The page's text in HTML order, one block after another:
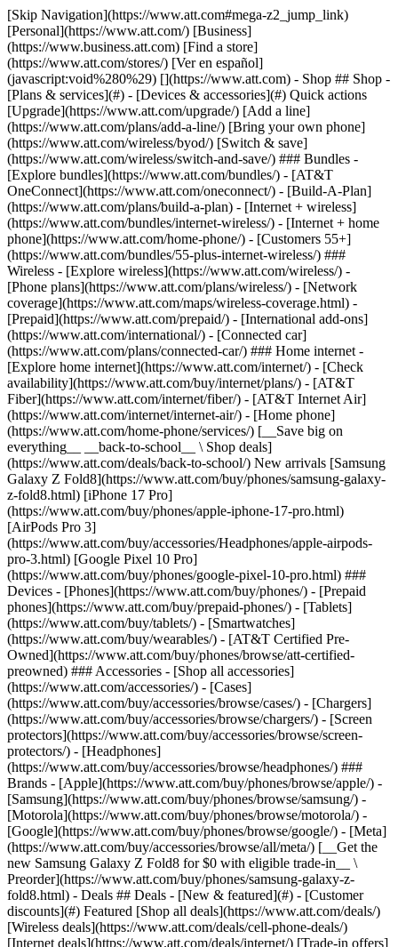
[Skip Navigation](https://www.att.com#mega-z2_jump_link) [Personal](https://www.att.com/) [Business](https://www.business.att.com) [Find a store](https://www.att.com/stores/) [Ver en español](javascript:void%280%29) [](https://www.att.com) - Shop ## Shop - [Plans & services](#) - [Devices & accessories](#) Quick actions [Upgrade](https://www.att.com/upgrade/) [Add a line](https://www.att.com/plans/add-a-line/) [Bring your own phone](https://www.att.com/wireless/byod/) [Switch & save](https://www.att.com/wireless/switch-and-save/) ### Bundles - [Explore bundles](https://www.att.com/bundles/) - [AT&T OneConnect](https://www.att.com/oneconnect/) - [Build-A-Plan](https://www.att.com/plans/build-a-plan) - [Internet + wireless](https://www.att.com/bundles/internet-wireless/) - [Internet + home phone](https://www.att.com/home-phone/) - [Customers 55+](https://www.att.com/bundles/55-plus-internet-wireless/) ### Wireless - [Explore wireless](https://www.att.com/wireless/) - [Phone plans](https://www.att.com/plans/wireless/) - [Network coverage](https://www.att.com/maps/wireless-coverage.html) - [Prepaid](https://www.att.com/prepaid/) - [International add-ons](https://www.att.com/international/) - [Connected car](https://www.att.com/plans/connected-car/) ### Home internet - [Explore home internet](https://www.att.com/internet/) - [Check availability](https://www.att.com/buy/internet/plans/) - [AT&T Fiber](https://www.att.com/internet/fiber/) - [AT&T Internet Air](https://www.att.com/internet/internet-air/) - [Home phone](https://www.att.com/home-phone/services/) [__Save big on everything__ __back-to-school__ \ Shop deals](https://www.att.com/deals/back-to-school/) New arrivals [Samsung Galaxy Z Fold8](https://www.att.com/buy/phones/samsung-galaxy-z-fold8.html) [iPhone 17 Pro](https://www.att.com/buy/phones/apple-iphone-17-pro.html) [AirPods Pro 3](https://www.att.com/buy/accessories/Headphones/apple-airpods-pro-3.html) [Google Pixel 10 Pro](https://www.att.com/buy/phones/google-pixel-10-pro.html) ### Devices - [Phones](https://www.att.com/buy/phones/) - [Prepaid phones](https://www.att.com/buy/prepaid-phones/) - [Tablets](https://www.att.com/buy/tablets/) - [Smartwatches](https://www.att.com/buy/wearables/) - [AT&T Certified Pre-Owned](https://www.att.com/buy/phones/browse/att-certified-preowned) ### Accessories - [Shop all accessories](https://www.att.com/accessories/) - [Cases](https://www.att.com/buy/accessories/browse/cases/) - [Chargers](https://www.att.com/buy/accessories/browse/chargers/) - [Screen protectors](https://www.att.com/buy/accessories/browse/screen-protectors/) - [Headphones](https://www.att.com/buy/accessories/browse/headphones/) ### Brands - [Apple](https://www.att.com/buy/phones/browse/apple/) - [Samsung](https://www.att.com/buy/phones/browse/samsung/) - [Motorola](https://www.att.com/buy/phones/browse/motorola/) - [Google](https://www.att.com/buy/phones/browse/google/) - [Meta](https://www.att.com/buy/accessories/browse/all/meta/) [__Get the new Samsung Galaxy Z Fold8 for $0 with eligible trade-in__ \ Preorder](https://www.att.com/buy/phones/samsung-galaxy-z-fold8.html) - Deals ## Deals - [New & featured](#) - [Customer discounts](#) Featured [Shop all deals](https://www.att.com/deals/) [Wireless deals](https://www.att.com/deals/cell-phone-deals/) [Internet deals](https://www.att.com/deals/internet/) [Trade-in offers](https://www.att.com/buy/phones/browse/tradeinoffer/) [No trade-in offers](https://www.att.com/buy/phones/browse/nontradeinoffer/) ### Trending deals - [Samsung Galaxy](https://www.att.com/buy/phones/browse/samsung_hasdeals_value_nontradeinoffer_tradeinoffer/) - [Apple iPhone](https://www.att.com/buy/phones/browse/apple_hasdeals_value_nontradeinoffer_tradeinoffer/) - [Under $50](https://www.att.com/buy/accessories/browse/all/price-range-25-50_price-range-5-25_5-and-under/) - [Back-to-school deals](https://www.att.com/deals/back-to-school/) ### Device & accessory deals - [Phones](https://www.att.com/buy/phones/browse/hasdeals_value_nontradeinoffer_tradeinoffer/) - [Prepaid phones](https://www.att.com/buy/prepaid-phones/browse/hasdeals/) - [Tablets](https://www.att.com/buy/tablets/browse/hasdeals_nontradeinoffer/) - [Smartwatches](https://www.att.com/buy/wearables/browse/hasdeals_nontradeinoffer/) - [Accessory deals](https://www.att.com/buy/accessories/browse/all/deals/) ### Subscriptions - [AT&T OneConnect](https://www.att.com/oneconnect/) [__Switch to AT&T and learn how to get up to $800/line to break your contract__ \ Shop now](https://www.att.com/buy/phones/) ### Discounts by occupation - [Business employees](https://www.att.com/verification/signaturehub/#employment) - [Military & veterans](https://www.att.com/offers/discount-program/military-discount/) - [Teachers](https://www.att.com/offers/discount-program/teacher/) - [Nurses & physicians](https://www.att.com/verification/signaturehub/#medical) - [Active responders](https://www.att.com/firstnetandfamily/) ### Discounts by affiliation - [Customers 55+](https://www.att.com/verification/signaturehub/#age) - [Retired responders](https://www.att.com/offers/discount-program/retired-responders/) - [Union workers](https://www.att.com/offers/discount-program/union-discount/) - [Students](https://www.att.com/verification/signaturehub/#student) ### Partner savings - [Credit card discount](https://www.att.com/deals/att-points-plus-citi/) - [&More Benefits](https://andmorebenefits.att.com/root-discovery) [__Teachers: Save up to $150/line and up to 20% on plans__ \ Learn more](https://www.att.com/offers/discount-program/teacher/) - AT&T Difference ## AT&T Difference - [Our competitive edge](#) ### Why choose us - [AT&T Guarantee](https://www.att.com/why-att/guarantee/) - [Why AT&T](https://www.att.com/why-att/) - [AT&T vs. T-Mobile & Verizon](https://www.att.com/wireless/switch-and-save/#compare-us) - [AT&T Fiber vs. Spectrum & Xfinity](https://www.att.com/internet/fiber/#compare-us) - [Try AT&T for free](https://www.att.com/wireless/free-trial/) - [Switch & save](https://www.att.com/wireless/switch-and-save/) ### Exceptional coverage - [5G coverage map](https://www.att.com/maps/wireless-coverage.html) - [Fiber coverage map](https://www.att.com/internet/fiber/coverage-map/) [__America’s best guarantee__ \ Learn more](https://www.att.com/why-att/guarantee/) - Support ## Support - [Bill & account](#) - [Wireless](#) - [Internet](#) Quick actions [View all support](https://www.att.com/support/) [Go to my account](https://www.att.com/acctmgmt/overview) [Payment center](https://www.att.com/acctmgmt/mypaymentcenter) [Billing center](https://www.att.com/acctmgmt/billing/mybillingcenter) ### Bill & payments - [Understand your bill](https://www.att.com/support/my-account/understand-your-bill/) - [Find out why your bill changed](https://www.att.com/support/article/my-account/KM1051879/) - [Set up and manage AutoPay](https://www.att.com/acctmgmt/mypaymentcenter?intent=MANAGEAUTOPAY) - [View device installments](https://www.att.com/acctmgmt/payment/installmentplandetails) - [Pay without signing in](https://www.att.com/acctmgmt/fastpmt/fastpay) ### Account - [Change or reset password](https://www.att.com/support/article/my-account/KM1008941/) - [Add or remove accounts](https://www.att.com/support/article/my-account/KM1008925/) - [Move internet service](https://www.att.com/help/moving/) - [View my orders and claims](https://www.att.com/orders/history) - [More account help](https://www.att.com/support/my-account/) [__America’s best guarantee__ \ Learn more](https://www.att.com/why-att/guarantee/) Quick actions [Manage my wireless service](https://www.att.com/acctmgmt/mywireless) [Track my order](https://www.att.com/orders/history) [Add AT&T International Day Pass](https://www.att.com/acctmgmt/signin?intent=DEEPLINK&soc=IRRLHDF&level=CAT&source=ILC242589969&wtExtndSource=Megamenu) ### My device - [Check my usage](https://www.att.com/acctmgmt/usage/mysummary) - [Manage add-ons](https://www.att.com/acctmgmt/wireless/manage-addon) - [Change my plan](https://www.att.com/acctmgmt/mywireless/manageplan/) - [Add a line](https://www.att.com/buy/postpaid/?wlsfi=AL) - [Check upgrade eligibility](https://www.att.com/buy/postpaid/?wlsfi=up) - [Activate a wireless device](https://www.att.com/support/how-to/wireless/get-started/) ### Device options - [Manage eSIM](https://www.att.com/acctmgmt/wireless/manage-esim) - [Suspend wireless service](https://www.att.com/acctmgmt/wireless/suspend) - [Transfer a number to AT&T](https://www.att.com/acctmgmt/wireless/transfer-number) - [Change phone number](https://www.att.com/acctmgmt/wireless/change-number) - [Unlock a device](https://www.att.com/acctmgmt/wireless/device-unlock) ### Wireless help - [Check for outages](https://www.att.com/outages/) - [Use device hotspot](https://www.att.com/support/article/wireless/KM1009376/) - [Device protection & warranty](https://www.att.com/support/device-protection-warranty/) - [More wireless help](https://www.att.com/support/wireless/) [__America’s best guarantee__ \ Learn more](https://www.att.com/why-att/guarantee/) Quick actions [Manage my internet service](https://www.att.com/acctmgmt/myinternet) [Track my order](https://www.att.com/orders/history) [Get help moving](https://www.att.com/help/moving/) ### Equipment - [Restart a gateway](https://www.att.com/support/article/u-verse-high-speed-internet/KM1010361/) - [Find Wi-Fi info](https://www.att.com/support/article/internet/KM1203150/) - [Run inter